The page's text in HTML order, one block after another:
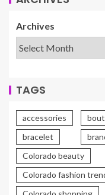
Archives
TAGS
accessories
bracelet
Colorado beauty
Colorado fashion